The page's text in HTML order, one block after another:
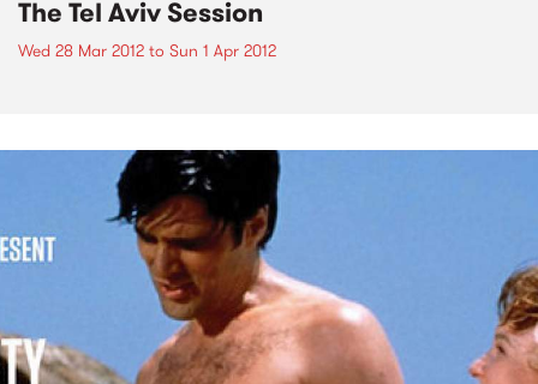
The Tel Aviv Session
Wed 28 Mar 2012 to Sun 1 Apr 2012